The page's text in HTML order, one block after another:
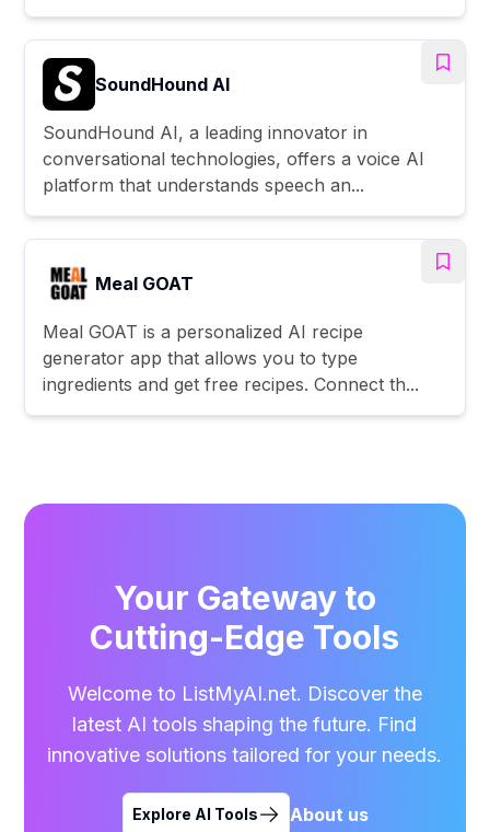
SoundHound AI
SoundHound AI, a leading innovator in
conversational technologies, offers a voice AI
platform that understands speech an...
Meal GOAT
Meal GOAT is a personalized AI recipe
generator app that allows you to type
ingredients and get free recipes. Connect th...
Your Gateway to
Cutting-Edge Tools
Welcome to ListMyAI.net. Discover the
latest AI tools shaping the future. Find
innovative solutions tailored for your needs.
Explore AI Tools About us